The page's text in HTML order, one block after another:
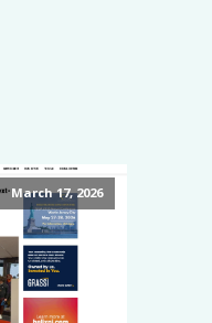
March 17, 2026